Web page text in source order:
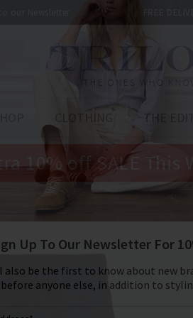
our Newsletter FREE
CLOTHING THE EDITS
10% off SALE This